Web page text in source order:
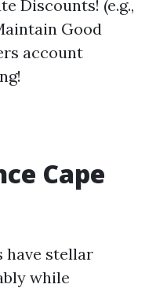
Discounts! (e.g.,
Good
account
Cape
have stellar
while